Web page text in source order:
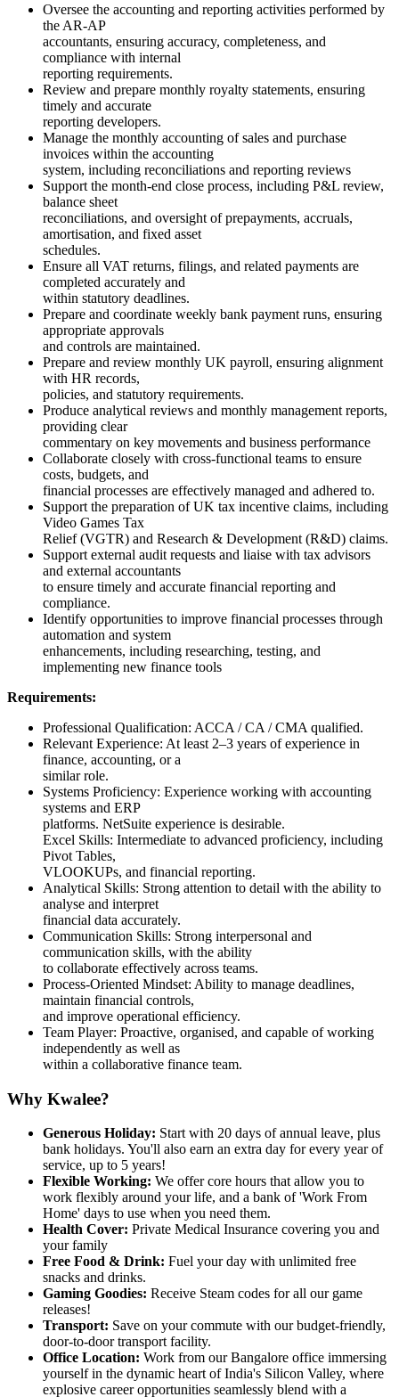
Oversee the accounting and reporting activities performed by
the AR-AP
accountants, ensuring accuracy, completeness, and
compliance with internal
reporting requirements.
Review and prepare monthly royalty statements, ensuring
timely and accurate
reporting developers.
Manage the monthly accounting of sales and purchase
invoices within the accounting
system, including reconciliations and reporting reviews
Support the month-end close process, including P&L review,
balance sheet
reconciliations, and oversight of prepayments, accruals,
amortisation, and fixed asset
schedules.
Ensure all VAT returns, filings, and related payments are
completed accurately and
within statutory deadlines.
Prepare and coordinate weekly bank payment runs, ensuring
appropriate approvals
and controls are maintained.
Prepare and review monthly UK payroll, ensuring alignment
with HR records,
policies, and statutory requirements.
Produce analytical reviews and monthly management reports,
providing clear
commentary on key movements and business performance
Collaborate closely with cross-functional teams to ensure
costs, budgets, and
financial processes are effectively managed and adhered to.
Support the preparation of UK tax incentive claims, including
Video Games Tax
Relief (VGTR) and Research & Development (R&D) claims.
Support external audit requests and liaise with tax advisors
and external accountants
to ensure timely and accurate financial reporting and
compliance.
Identify opportunities to improve financial processes through
automation and system
enhancements, including researching, testing, and
implementing new finance tools
Requirements:
Professional Qualification: ACCA / CA / CMA qualified.
Relevant Experience: At least 2–3 years of experience in
finance, accounting, or a
similar role.
Systems Proficiency: Experience working with accounting
systems and ERP
platforms. NetSuite experience is desirable.
Excel Skills: Intermediate to advanced proficiency, including
Pivot Tables,
VLOOKUPs, and financial reporting.
Analytical Skills: Strong attention to detail with the ability to
analyse and interpret
financial data accurately.
Communication Skills: Strong interpersonal and
communication skills, with the ability
to collaborate effectively across teams.
Process-Oriented Mindset: Ability to manage deadlines,
maintain financial controls,
and improve operational efficiency.
Team Player: Proactive, organised, and capable of working
independently as well as
within a collaborative finance team.
Why Kwalee?
Generous Holiday: Start with 20 days of annual leave, plus
bank holidays. You'll also earn an extra day for every year of
service, up to 5 years!
Flexible Working: We offer core hours that allow you to
work flexibly around your life, and a bank of 'Work From
Home' days to use when you need them.
Health Cover: Private Medical Insurance covering you and
your family
Free Food & Drink: Fuel your day with unlimited free
snacks and drinks.
Gaming Goodies: Receive Steam codes for all our game
releases!
Transport: Save on your commute with our budget-friendly,
door-to-door transport facility.
Office Location: Work from our Bangalore office immersing
yourself in the dynamic heart of India's Silicon Valley, where
explosive career opportunities seamlessly blend with a